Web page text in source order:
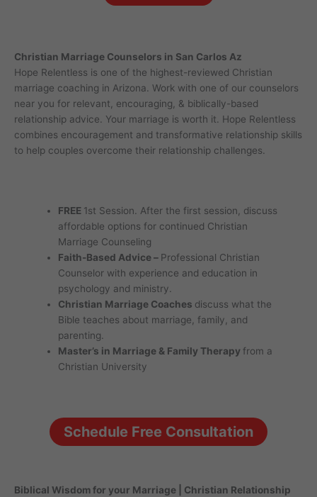
Christian Marriage Counselors in San Carlos Az
Hope Relentless is one of the highest-reviewed Christian
marriage coaching in Arizona. Work with one of our counselors
near you for relevant, encouraging, & biblically-based
relationship advice. Your marriage is worth it. Hope Relentless
combines encouragement and transformative relationship skills
to help couples overcome their relationship challenges.
FREE 1st Session. After the first session, discuss
affordable options for continued Christian
Marriage Counseling
Faith-Based Advice – Professional Christian
Counselor with experience and education in
psychology and ministry.
Christian Marriage Coaches discuss what the
Bible teaches about marriage, family, and
parenting.
Master’s in Marriage & Family Therapy from a
Christian University
Schedule Free Consultation
Biblical Wisdom for your Marriage | Christian Relationship